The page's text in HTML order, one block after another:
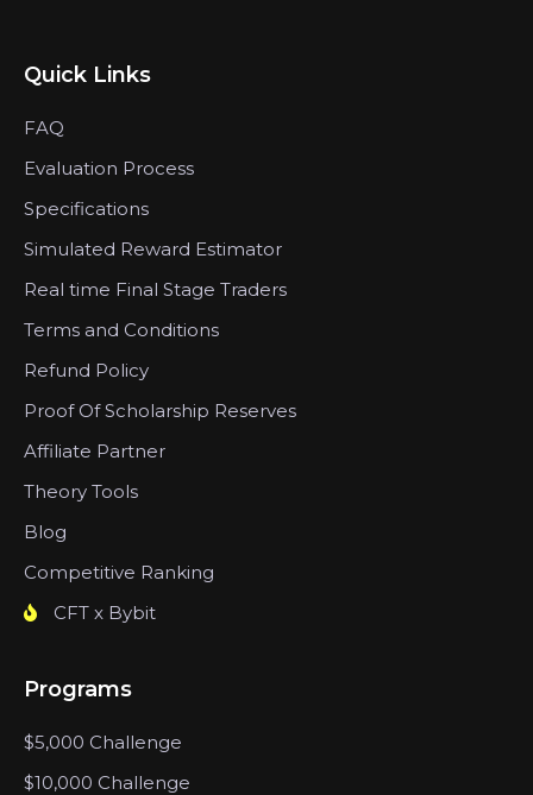
Quick Links
FAQ
Evaluation Process
Specifications
Simulated Reward Estimator
Real time Final Stage Traders
Terms and Conditions
Refund Policy
Proof Of Scholarship Reserves
Affiliate Partner
Theory Tools
Blog
Competitive Ranking
CFT x Bybit
Programs
$5,000 Challenge
$10,000 Challenge